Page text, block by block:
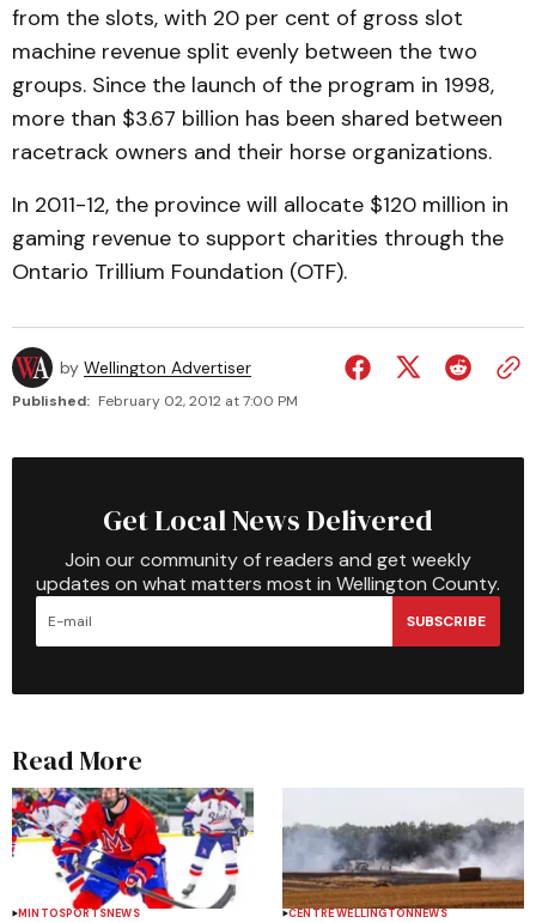
from the slots, with 20 per cent of gross slot
machine revenue split evenly between the two
groups. Since the launch of the program in 1998,
more than $3.67 billion has been shared between
racetrack owners and their horse organizations.
In 2011-12, the province will allocate $120 million in
gaming revenue to support charities through the
Ontario Trillium Foundation (OTF).
by Wellington Advertiser
Published: February 02, 2012 at 7:00 PM
Get Local News Delivered
Join our community of readers and get weekly
updates on what matters most in Wellington County.
SUBSCRIBE
Read More
MINTOSPORTSNEWS CENTRE WELLINGTONNEWS